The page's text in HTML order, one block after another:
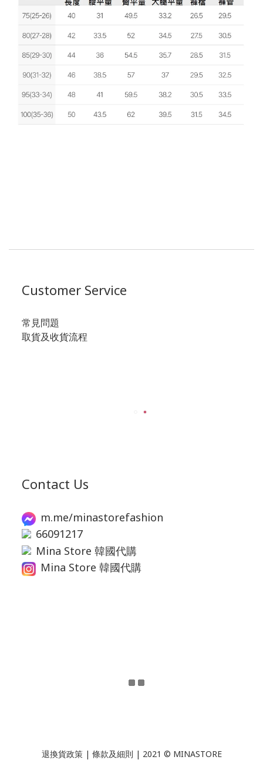
Customer Service
常見問題
取貨及收貨流程
Contact Us
m.me/minastorefashion
66091217
Mina Store 韓國代購
Mina Store 韓國代購
退換貨政策| 條款及細則 | 2021 © MINASTORE